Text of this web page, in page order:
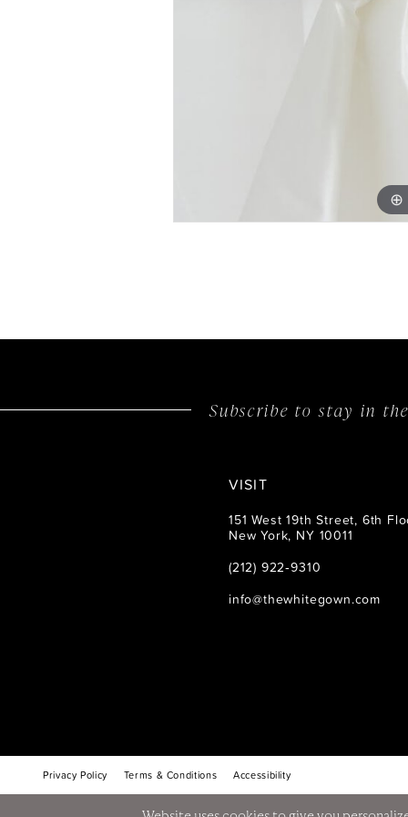
Subscribe to stay in
VISIT
151 West 19th Street, 6th
New York, NY 10011
(212) 922‑9310
info@thewhitegown.com
Privacy Policy Terms & Conditions Accessibility